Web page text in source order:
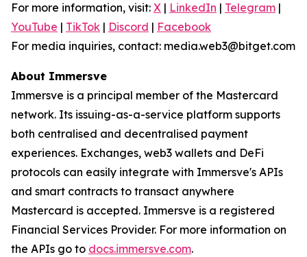
For more information, visit: X | LinkedIn | Telegram |
YouTube | TikTok | Discord | Facebook
For media inquiries, contact: media.web3@bitget.com
About Immersve
Immersve is a principal member of the Mastercard
network. Its issuing-as-a-service platform supports
both centralised and decentralised payment
experiences. Exchanges, web3 wallets and DeFi
protocols can easily integrate with Immersve's APIs
and smart contracts to transact anywhere
Mastercard is accepted. Immersve is a registered
Financial Services Provider. For more information on
the APIs go to docs.immersve.com.